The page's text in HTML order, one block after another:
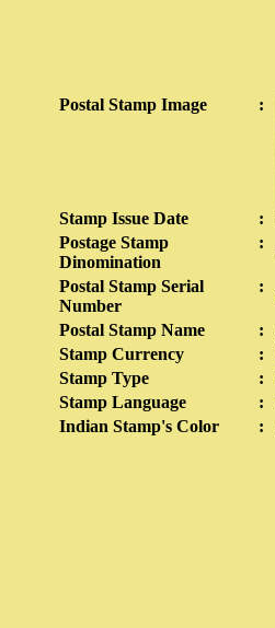
Postal Stamp Image :
Stamp Issue Date :
Postage Stamp
Dinomination
:
Postal Stamp Serial
Number
:
Postal Stamp Name
:
Stamp Currency
:
Stamp Type
:
Stamp Language
:
Indian Stamp's Color
: